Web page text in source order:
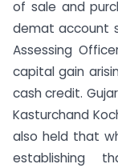
of sale and
demat account
Assessing
capital gain
cash credit.
Kasturchand
also held that
establishing